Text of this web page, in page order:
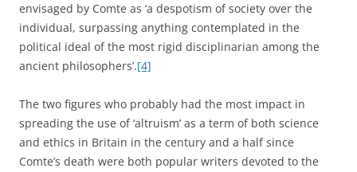
envisaged by Comte as ‘a despotism of society over the
individual, surpassing anything contemplated in the
political ideal of the most rigid disciplinarian among the
ancient philosophers’.[4]
The two figures who probably had the most impact in
spreading the use of ‘altruism’ as a term of both science
and ethics in Britain in the century and a half since
Comte’s death were both popular writers devoted to the